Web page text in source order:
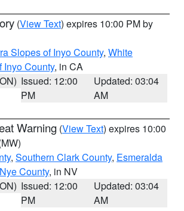
(View Text) expires 10:00 PM by
Slopes of Inyo County, White
Inyo County, in CA
Issued: 12:00
PM
Updated: 03:04
AM
Warning (View Text) expires 10:00
, Southern Clark County, Esmeralda
County, in NV
Issued: 12:00
PM
Updated: 03:04
AM